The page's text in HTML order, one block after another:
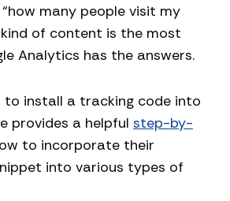
many people visit my
of content is the most
Analytics has the answers.
to install a tracking code into
provides a helpful step-by-
to incorporate their
into various types of